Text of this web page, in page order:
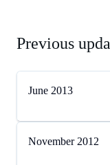
Previous
June 2013
November 2012